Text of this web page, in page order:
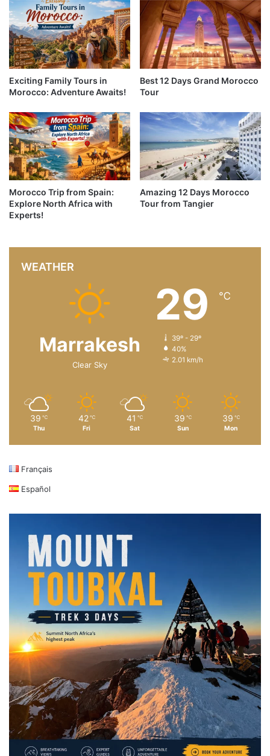
Exciting Family Tours in
Morocco: Adventure Awaits!
Best 12 Days Grand Morocco
Tour
Morocco Trip from Spain:
Explore North Africa with
Experts!
Amazing 12 Days Morocco
Tour from Tangier
WEATHER
Marrakesh
Clear Sky
29 ℃
39º - 29º
40%
2.01 km/h
39 ℃
Thu
42 ℃
Fri
41 ℃
Sat
39 ℃
Sun
39 ℃
Mon
Français
Español